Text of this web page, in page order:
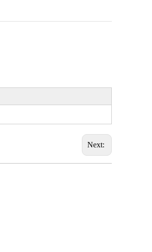
Next: